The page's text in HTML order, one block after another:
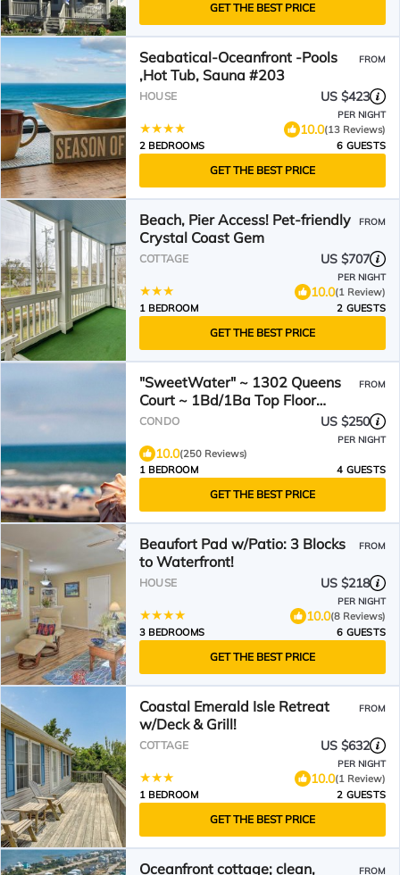
GET THE BEST PRICE
Seabatical-Oceanfront -Pools
,Hot Tub, Sauna #203
FROM
HOUSE US $423
PER NIGHT
10.0(13 Reviews)
2 BEDROOMS
6 GUESTS
GET THE BEST PRICE
Beach, Pier Access! Pet-friendly
Crystal Coast Gem
FROM
COTTAGE US $707
PER NIGHT
10.0(1 Review)
1 BEDROOM
2 GUESTS
GET THE BEST PRICE
"SweetWater" ~ 1302 Queens
Court ~ 1Bd/1Ba Top Floor
Oceanfront Condo ~ Elevator
FROM
CONDO US $250
PER NIGHT
10.0(250 Reviews)
1 BEDROOM
4 GUESTS
GET THE BEST PRICE
Beaufort Pad w/Patio: 3 Blocks
to Waterfront!
FROM
HOUSE US $218
PER NIGHT
10.0(8 Reviews)
3 BEDROOMS
6 GUESTS
GET THE BEST PRICE
Coastal Emerald Isle Retreat
w/Deck & Grill!
FROM
COTTAGE US $632
PER NIGHT
10.0(1 Review)
1 BEDROOM
2 GUESTS
GET THE BEST PRICE
Oceanfront cottage; clean,
FROM